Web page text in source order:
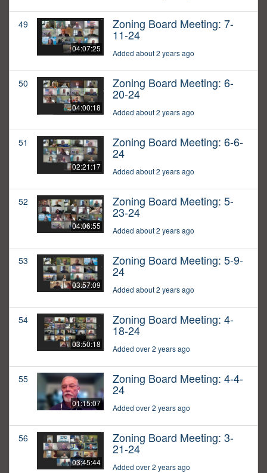
49
04:07:25
Zoning Board Meeting: 7-
11-24
Added about 2 years ago
50
04:00:18
Zoning Board Meeting: 6-
20-24
Added about 2 years ago
51
02:21:17
Zoning Board Meeting: 6-6-
24
Added about 2 years ago
52
04:06:55
Zoning Board Meeting: 5-
23-24
Added about 2 years ago
53
03:57:09
Zoning Board Meeting: 5-9-
24
Added about 2 years ago
54
03:50:18
Zoning Board Meeting: 4-
18-24
Added over 2 years ago
55
01:15:07
Zoning Board Meeting: 4-4-
24
Added over 2 years ago
56
03:45:44
Zoning Board Meeting: 3-
21-24
Added over 2 years ago